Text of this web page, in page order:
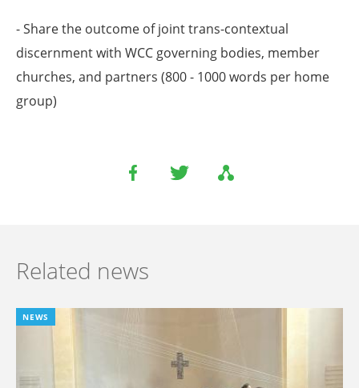
- Share the outcome of joint trans-contextual
discernment with WCC governing bodies, member
churches, and partners (800 - 1000 words per home
group)
Related news
NEWS